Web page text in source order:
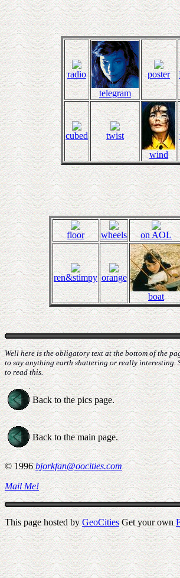
radio
telegram
poster
cubed
twist
wind
floor wheels on AOL
ren&stimpy orange
boat
Well here is the obligatory text at the bottom of the
to say anything earth shattering or really interesting.
to read this.
Back to the pics page.
Back to the main page.
© 1996bjorkfan@oocities.com
Mail Me!
This page hosted byGeoCitiesGet your own